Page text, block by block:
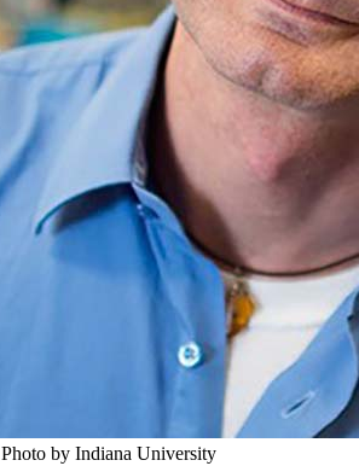
Photo by Indiana University